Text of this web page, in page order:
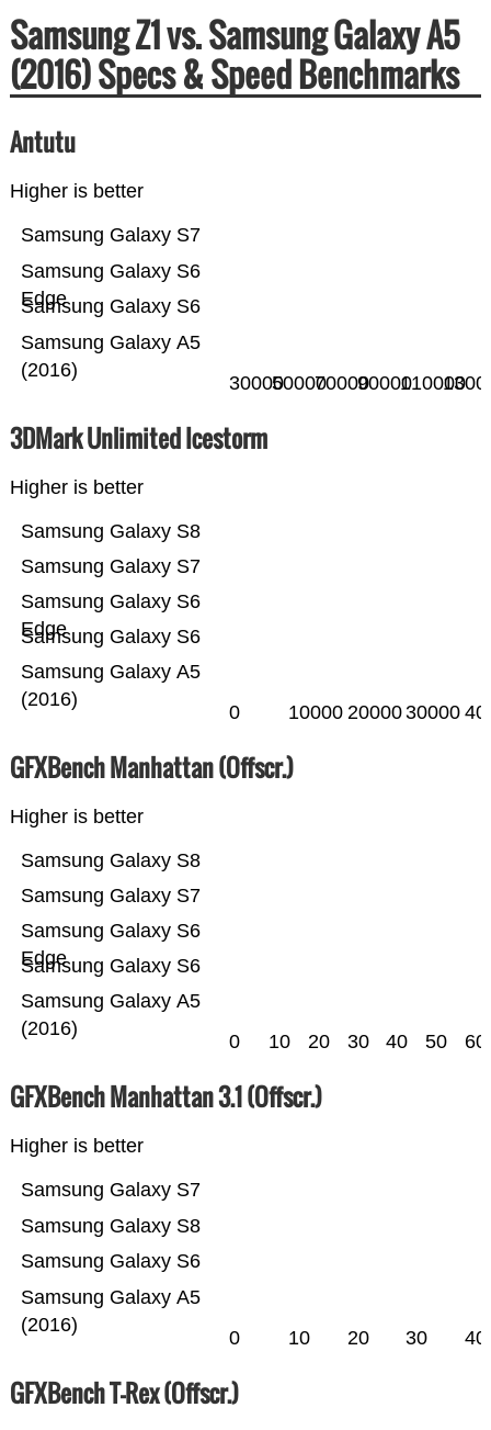
Samsung Z1 vs. Samsung Galaxy A5
(2016) Specs & Speed Benchmarks
Antutu
Higher is better
Samsung Galaxy A5
(2016)
Samsung Galaxy S6
Samsung Galaxy S6
Edge
Samsung Galaxy S7
30000500007000090000110000
3DMark Unlimited Icestorm
Higher is better
Samsung Galaxy A5
(2016)
Samsung Galaxy S6
Samsung Galaxy S6
Edge
Samsung Galaxy S7
Samsung Galaxy S8
0 10000 2000030000
GFXBench Manhattan (Offscr.)
Higher is better
Samsung Galaxy A5
(2016)
Samsung Galaxy S6
Samsung Galaxy S6
Edge
Samsung Galaxy S7
Samsung Galaxy S8
0 10 20 30 40 50 60
GFXBench Manhattan 3.1 (Offscr.)
Higher is better
Samsung Galaxy A5
(2016)
Samsung Galaxy S6
Samsung Galaxy S8
Samsung Galaxy S7
0 10 20 30 40
GFXBench T-Rex (Offscr.)